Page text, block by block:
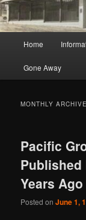
Home
Gone Away
MONTHLY
Pacific
Published
Years Ago
Posted onJune 1,